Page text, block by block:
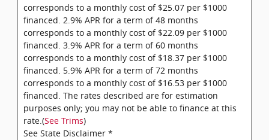
corresponds to a monthly cost of $25.07 per $1000
financed. 2.9% APR for a term of 48 months
corresponds to a monthly cost of $22.09 per $1000
financed. 3.9% APR for a term of 60 months
corresponds to a monthly cost of $18.37 per $1000
financed. 5.9% APR for a term of 72 months
corresponds to a monthly cost of $16.53 per $1000
financed. The rates described are for estimation
purposes only; you may not be able to finance at this
rate.(See Trims)
See State Disclaimer *